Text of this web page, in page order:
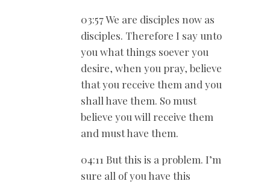
03:57 We are disciples now as
disciples. Therefore I say unto
you what things soever you
desire, when you pray, believe
that you receive them and you
shall have them. So must
believe you will receive them
and must have them.
04:11 But this is a problem. I’m
sure all of you have this